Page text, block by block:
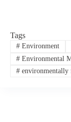
Tags
#Environment
#Environmental
#environmentally